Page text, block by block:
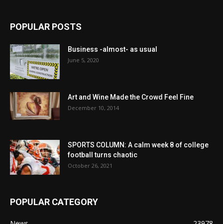
POPULAR POSTS
Business -almost- as usual
June 5, 2020
Art and Wine Made the Crowd Feel Fine
December 10, 2014
SPORTS COLUMN: A calm week 8 of college
football turns chaotic
October 26, 2021
POPULAR CATEGORY